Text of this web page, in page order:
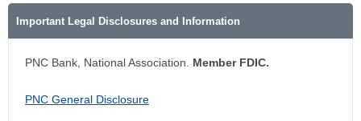
Important Legal Disclosures and Information
PNC Bank, National Association. Member FDIC.
PNC General Disclosure